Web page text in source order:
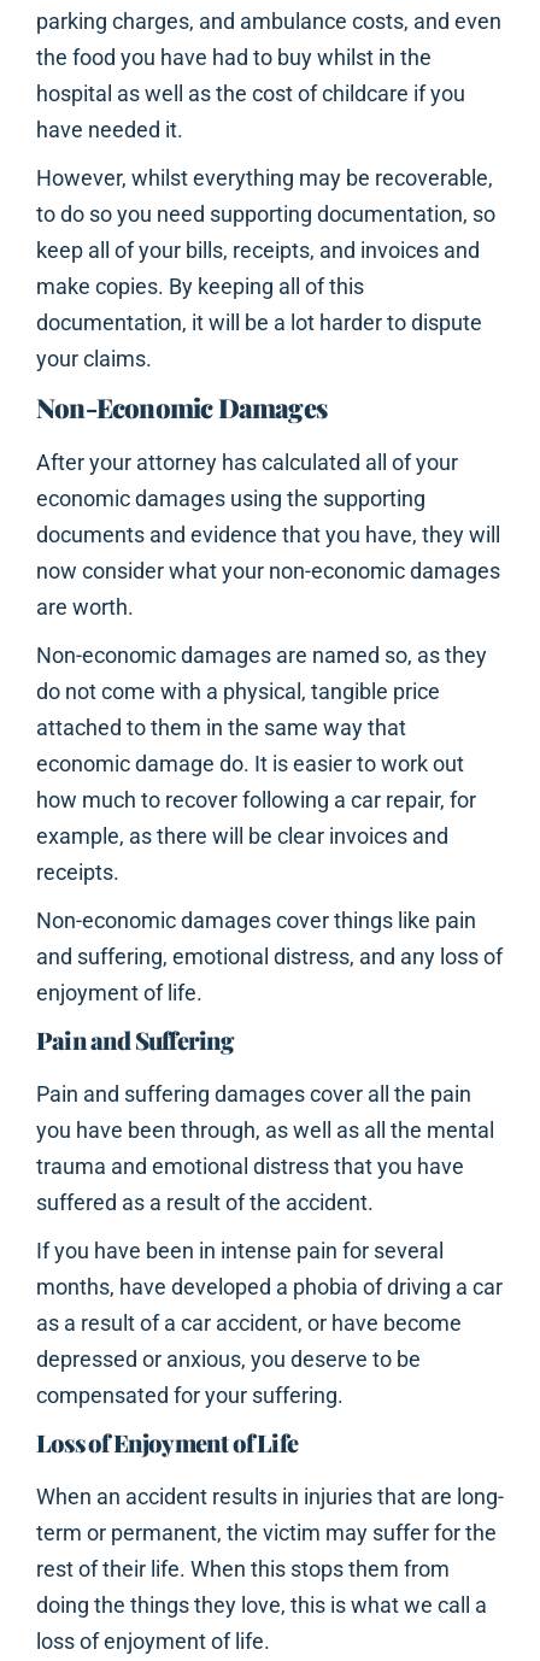
parking charges, and ambulance costs, and even
the food you have had to buy whilst in the
hospital as well as the cost of childcare if you
have needed it.
However, whilst everything may be recoverable,
to do so you need supporting documentation, so
keep all of your bills, receipts, and invoices and
make copies. By keeping all of this
documentation, it will be a lot harder to dispute
your claims.
Non-Economic Damages
After your attorney has calculated all of your
economic damages using the supporting
documents and evidence that you have, they will
now consider what your non-economic damages
are worth.
Non-economic damages are named so, as they
do not come with a physical, tangible price
attached to them in the same way that
economic damage do. It is easier to work out
how much to recover following a car repair, for
example, as there will be clear invoices and
receipts.
Non-economic damages cover things like pain
and suffering, emotional distress, and any loss of
enjoyment of life.
Pain and Suffering
Pain and suffering damages cover all the pain
you have been through, as well as all the mental
trauma and emotional distress that you have
suffered as a result of the accident.
If you have been in intense pain for several
months, have developed a phobia of driving a car
as a result of a car accident, or have become
depressed or anxious, you deserve to be
compensated for your suffering.
Loss of Enjoyment of Life
When an accident results in injuries that are long-
term or permanent, the victim may suffer for the
rest of their life. When this stops them from
doing the things they love, this is what we call a
loss of enjoyment of life.